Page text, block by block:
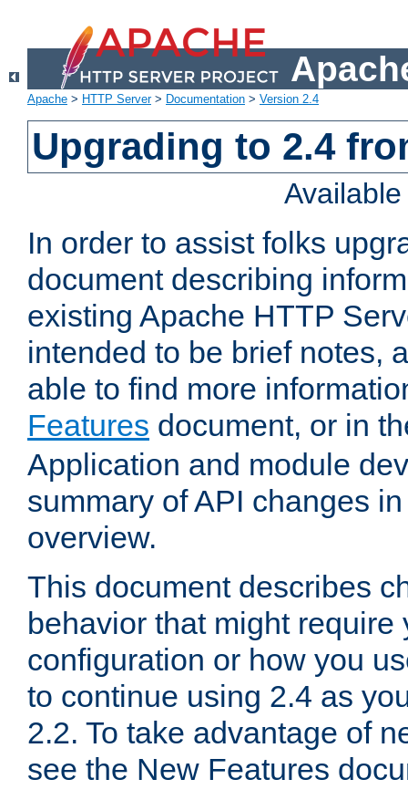
Apache > HTTP Server> Documentation > Version 2.4
Upgrading to 2.4
In order to assist folks
document describing
existing Apache HTTP
intended to be brief notes,
able to find more
Features document, or in
Application and module
summary of API changes
overview.
This document describes
behavior that might require
configuration or how you
to continue using 2.4 as
2.2. To take advantage of
see the New Features